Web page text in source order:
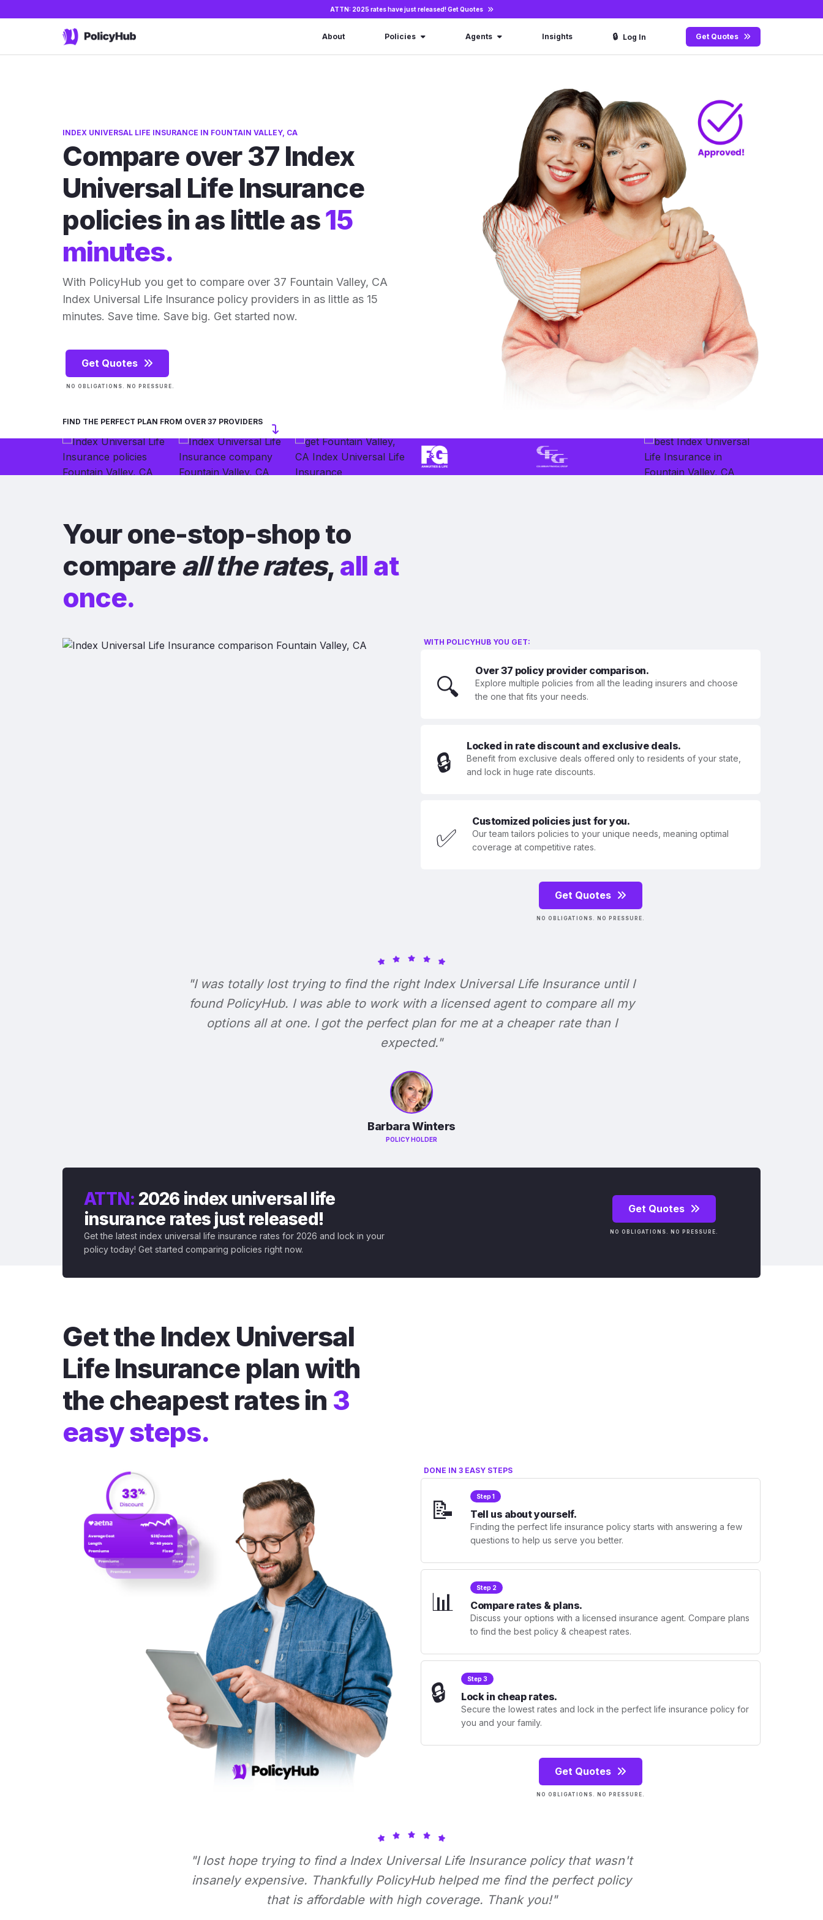
ATTN: 2025 rates have just released!Get Quotes
About Policies Agents Insights 🔒 Log In Get Quotes
INDEX UNIVERSAL LIFE INSURANCE IN FOUNTAIN VALLEY, CA
Compare over 37 Index
Universal Life Insurance
policies in as little as15
minutes.
With PolicyHub you get to compare over 37 Fountain Valley, CA
Index Universal Life Insurance policy providers in as little as 15
minutes. Save time. Save big. Get started now.
Get Quotes
NO OBLIGATIONS. NO PRESSURE.
FIND THE PERFECT PLAN FROM OVER 37 PROVIDERS
Your one-stop-shop to
compare all the rates, all at
once.
WITH POLICYHUB YOU GET:
🔍
Over 37 policy provider comparison.
Explore multiple policies from all the leading insurers and choose
the one that fits your needs.
🔒
Locked in rate discount and exclusive deals.
Benefit from exclusive deals offered only to residents of your state,
and lock in huge rate discounts.
✅
Customized policies just for you.
Our team tailors policies to your unique needs, meaning optimal
coverage at competitive rates.
Get Quotes
NO OBLIGATIONS. NO PRESSURE.
"I was totally lost trying to find the right Index Universal Life Insurance until I
found PolicyHub. I was able to work with a licensed agent to compare all my
options all at one. I got the perfect plan for me at a cheaper rate than I
expected."
Barbara Winters
POLICY HOLDER
ATTN: 2026 index universal life
insurance rates just released!
Get the latest index universal life insurance rates for 2026 and lock in your
policy today! Get started comparing policies right now.
Get Quotes
NO OBLIGATIONS. NO PRESSURE.
Get the Index Universal
Life Insurance plan with
the cheapest rates in 3
easy steps.
DONE IN 3 EASY STEPS
📝 Step 1
Tell us about yourself.
Finding the perfect life insurance policy starts with answering a few
questions to help us serve you better.
📊 Step 2
Compare rates & plans.
Discuss your options with a licensed insurance agent. Compare plans
to find the best policy & cheapest rates.
🔒 Step 3
Lock in cheap rates.
Secure the lowest rates and lock in the perfect life insurance policy for
you and your family.
Get Quotes
NO OBLIGATIONS. NO PRESSURE.
"I lost hope trying to find a Index Universal Life Insurance policy that wasn't
insanely expensive. Thankfully PolicyHub helped me find the perfect policy
that is affordable with high coverage. Thank you!"